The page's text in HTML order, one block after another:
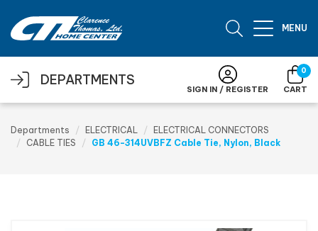
MENU
DEPARTMENTS
SIGN IN / REGISTER
0
CART
Departments ELECTRICAL
ELECTRICAL CONNECTORS
CABLE TIES
GB 46-314UVBFZ Cable Tie, Nylon, Black